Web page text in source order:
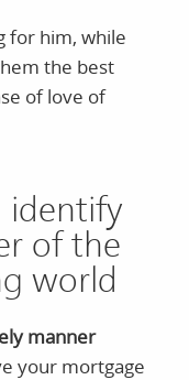
for him, while
the best
of love of
identify
of the
world
manner
your mortgage